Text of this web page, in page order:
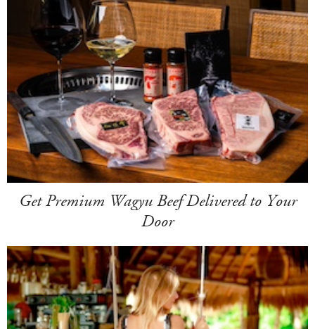
Get Premium Wagyu Beef Delivered to Your
Door